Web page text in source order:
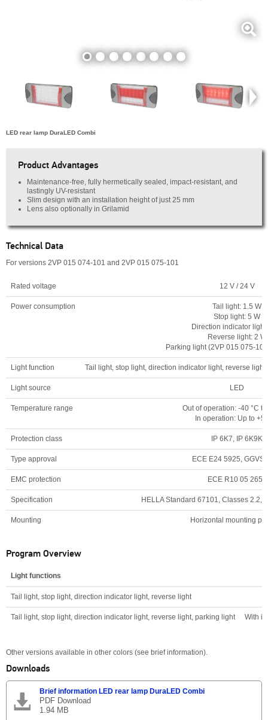
LED rear lamp DuraLED Combi
Product Advantages
Maintenance-free, fully hermetically sealed, impact-resistant, and
lastingly UV-resistant
Slim design with an installation height of just 25 mm
Lens also optionally in Grilamid
Technical Data
For versions 2VP 015 074-101 and 2VP 015 075-101
Rated voltage 12 V / 24 V
Power consumption
Tail light: 1.5 W
Stop light: 5 W
Direction indicator
Reverse light: 2 W
Parking light (2VP 015 075-
Light function Tail light, stop light, direction indicator light, reverse
Light source LED
Temperature range
Out of operation: -40 °C
In operation: Up to
Protection class IP 6K7, IP 6K9K
Type approval ECE E24 5925,
EMC protection ECE R10 05 2650
Specification HELLA Standard 67101, Classes 2.2,
Mounting Horizontal mounting
Program Overview
Light functions
Tail light, stop light, direction indicator light, reverse light
Tail light, stop light, direction indicator light, reverse light, parking light With
Other versions available in other colors (see brief information).
Downloads
Brief information LED rear lamp DuraLED Combi
PDF Download
1.94 MB